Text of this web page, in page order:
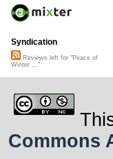
Syndication
Reviews left for "Peace of
Winter ..."
Commons